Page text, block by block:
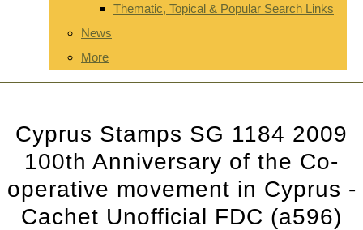
Thematic, Topical & Popular Search Links
News
More
Cyprus Stamps SG 1184 2009
100th Anniversary of the Co-
operative movement in Cyprus -
Cachet Unofficial FDC (a596)